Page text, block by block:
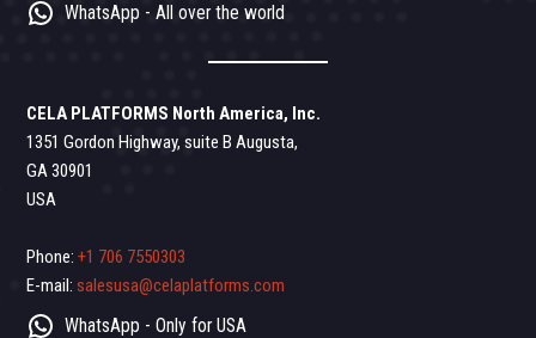
WhatsApp - All over the world
CELA PLATFORMS North America, Inc.
1351 Gordon Highway, suite B Augusta,
GA 30901
USA
Phone:+1 706 7550303
E-mail:salesusa@celaplatforms.com
WhatsApp - Only for USA